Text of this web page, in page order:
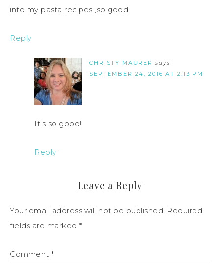
into my pasta recipes ,so good!
Reply
CHRISTY MAURER says
SEPTEMBER 24, 2016 AT 2:13 PM
It’s so good!
Reply
Leave a Reply
Your email address will not be published. Required
fields are marked *
Comment *